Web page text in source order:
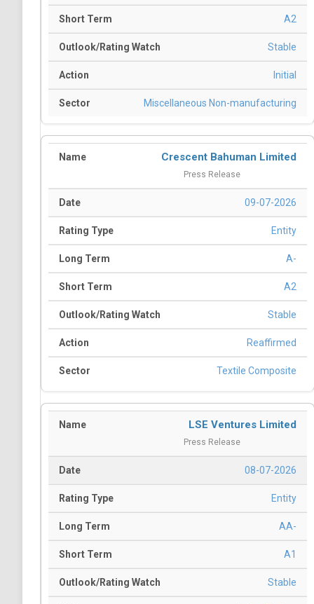
A2
Stable
Initial
Miscellaneous Non-manufacturing
Crescent Bahuman Limited
Press Release
09-07-2026
Entity
A-
A2
Stable
Reaffirmed
Textile Composite
LSE Ventures Limited
Press Release
08-07-2026
Entity
AA-
A1
Stable